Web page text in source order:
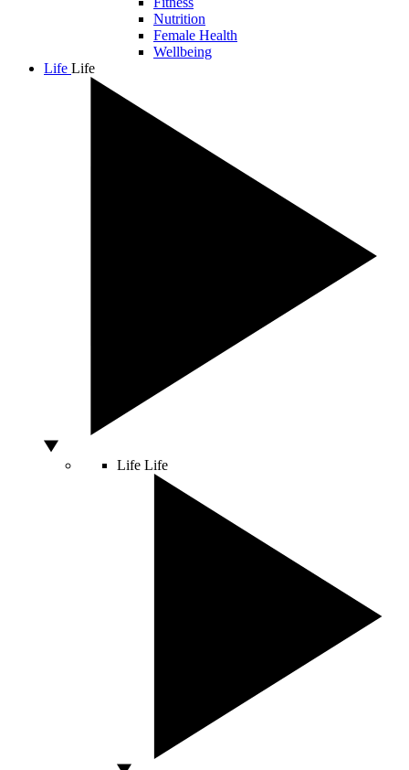
Nutrition
Female Health
Wellbeing
Life Life
Life Life